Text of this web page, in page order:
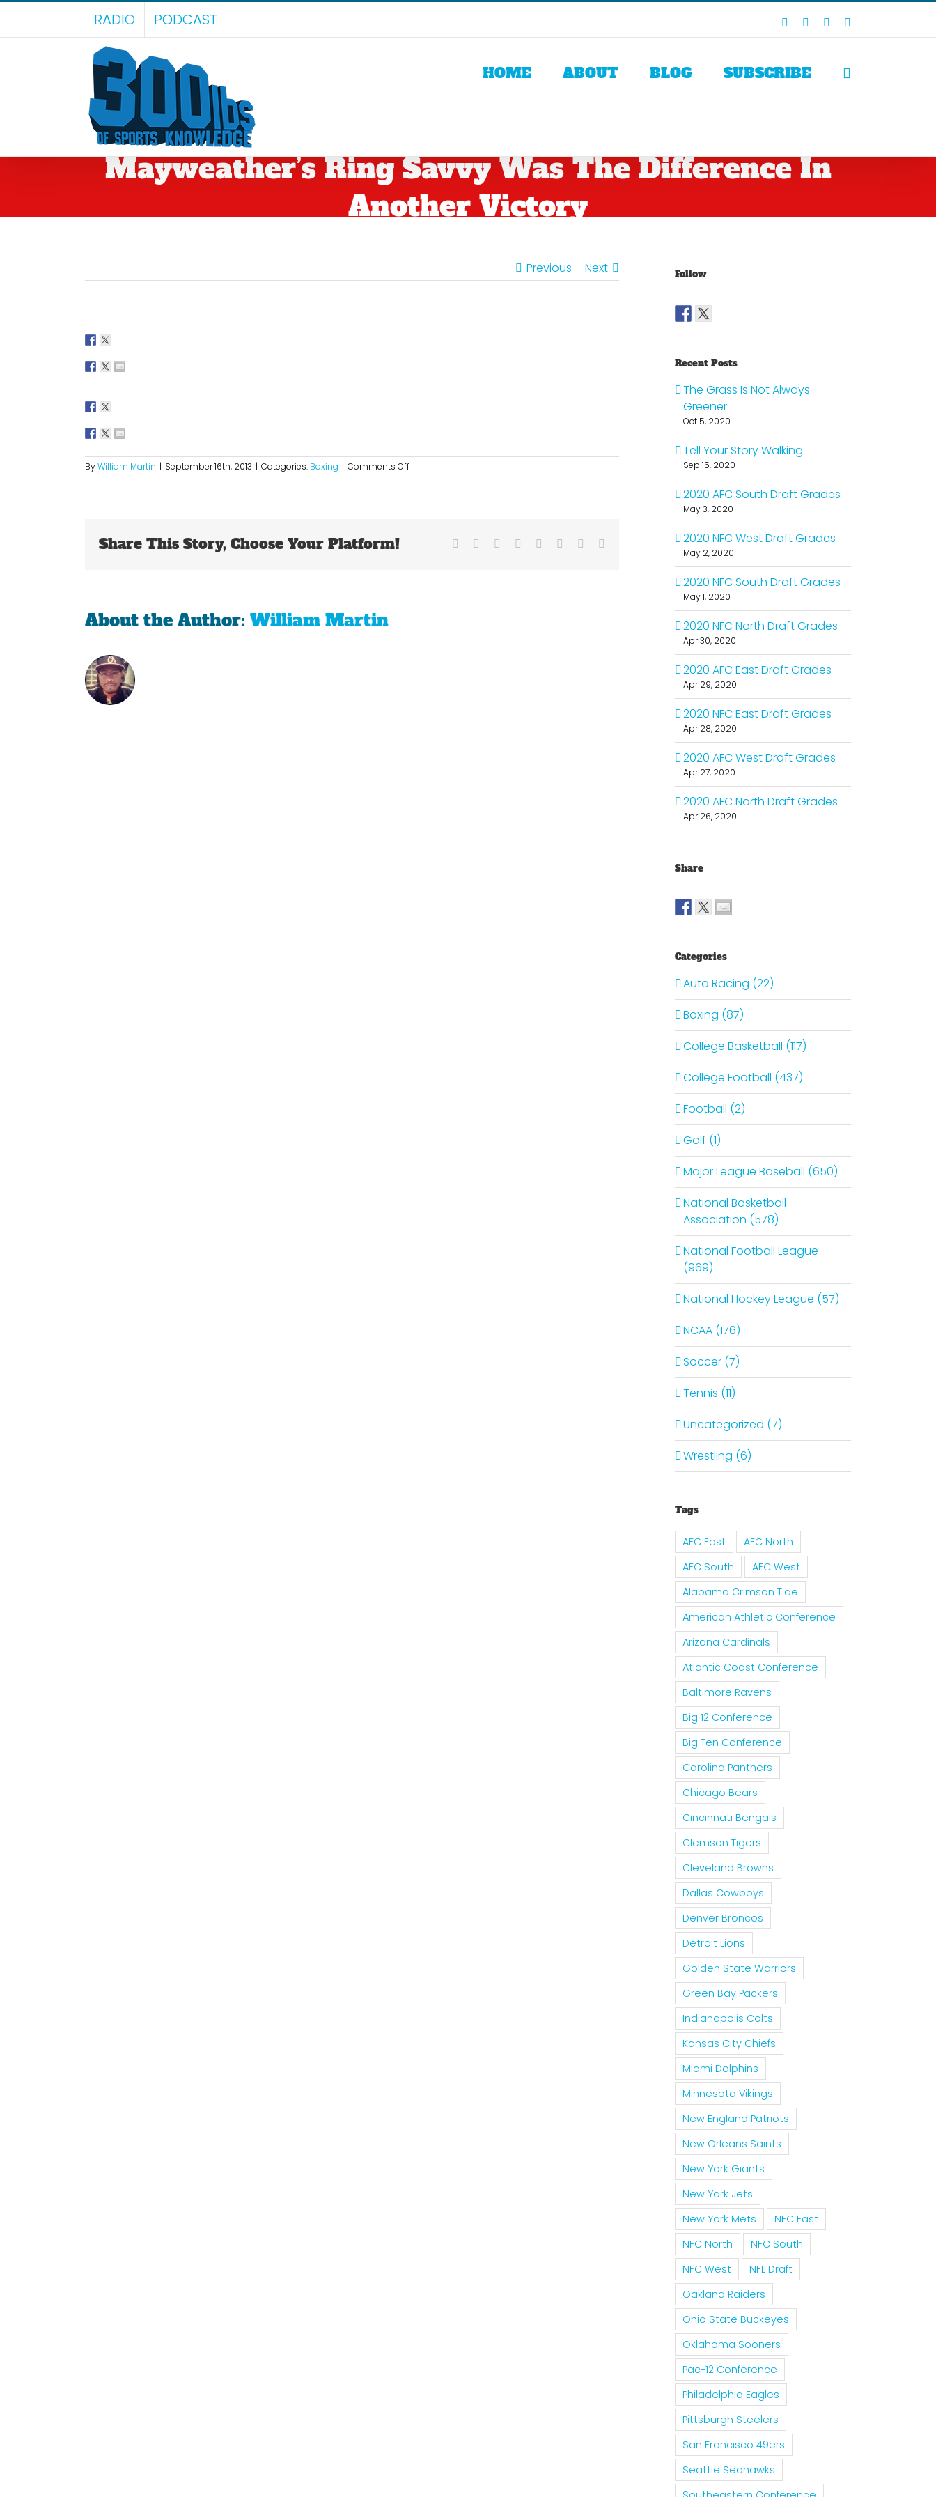
Skip
content
RADIO PODCAST Facebook LinkedIn
HOME ABOUT BLOG SUBSCRIBE
Mayweather’s Ring Savvy Was The Difference In
Another Victory
Previous Next
ByWilliam Martin | September 16th, 2013 | Categories: Boxing | Comments Offon
Mayweather’s
Share This Story, Choose Your Platform! Facebook Reddit LinkedIn
TumblrPinterest
About the Author: William Martin
Follow
Recent Posts
The Grass Is Not Always
Greener
Oct 5, 2020
Tell Your Story Walking
Sep 15, 2020
2020 AFC South Draft Grades
May 3, 2020
2020 NFC West Draft Grades
May 2, 2020
2020 NFC South Draft Grades
May 1, 2020
2020 NFC North Draft Grades
Apr 30, 2020
2020 AFC East Draft Grades
Apr 29, 2020
2020 NFC East Draft Grades
Apr 28, 2020
2020 AFC West Draft Grades
Apr 27, 2020
2020 AFC North Draft Grades
Apr 26, 2020
Share
Categories
Auto Racing (22)
Boxing (87)
College Basketball (117)
College Football (437)
Football (2)
Golf (1)
Major League Baseball (650)
National Basketball
Association (578)
National Football League
(969)
National Hockey League (57)
NCAA (176)
Soccer (7)
Tennis (11)
Uncategorized (7)
Wrestling (6)
Tags
AFC East
AFC North
AFC South
AFC West
Alabama Crimson Tide
American Athletic Conference
Arizona Cardinals
Atlantic Coast Conference
Baltimore Ravens
Big 12 Conference
Big Ten Conference
Carolina Panthers
Chicago Bears
Cincinnati Bengals
Clemson Tigers
Cleveland Browns
Dallas Cowboys
Denver Broncos
Detroit Lions
Golden State Warriors
Green Bay Packers
Indianapolis Colts
Kansas City Chiefs
Miami Dolphins
Minnesota Vikings
New England Patriots
New Orleans Saints
New York Giants
New York Jets
New York Mets
NFC East
NFC North
NFC South
NFC West
NFL Draft
Oakland Raiders
Ohio State Buckeyes
Oklahoma Sooners
Pac-12 Conference
Philadelphia Eagles
Pittsburgh Steelers
San Francisco 49ers
Seattle Seahawks